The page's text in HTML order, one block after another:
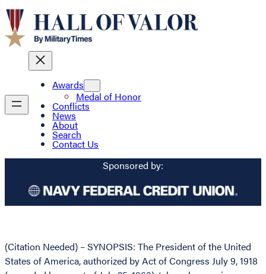
Awards
Medal of Honor
Conflicts
News
About
Search
Contact Us
Sponsored by:
(Citation Needed) – SYNOPSIS: The President of the United
States of America, authorized by Act of Congress July 9, 1918